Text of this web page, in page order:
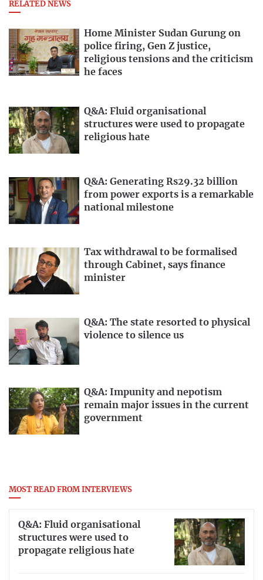
RELATED NEWS
Home Minister Sudan Gurung on
police firing, Gen Z justice,
religious tensions and the criticism
he faces
Q&A: Fluid organisational
structures were used to propagate
religious hate
Q&A: Generating Rs29.32 billion
from power exports is a remarkable
national milestone
Tax withdrawal to be formalised
through Cabinet, says finance
minister
Q&A: The state resorted to physical
violence to silence us
Q&A: Impunity and nepotism
remain major issues in the current
government
MOST READ FROM INTERVIEWS
Q&A: Fluid organisational
structures were used to
propagate religious hate